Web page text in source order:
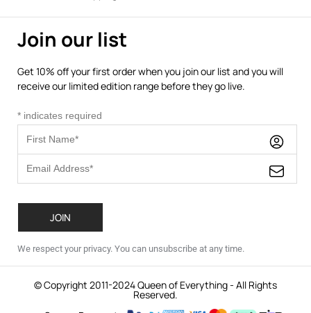
Join our list
Get 10% off your first order when you join our list and you will
receive our limited edition range before they go live.
* indicates required
We respect your privacy. You can unsubscribe at any time.
© Copyright 2011-2024 Queen of Everything - All Rights
Reserved.